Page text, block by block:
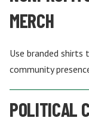
MERCH
Use branded
community
POLITICAL